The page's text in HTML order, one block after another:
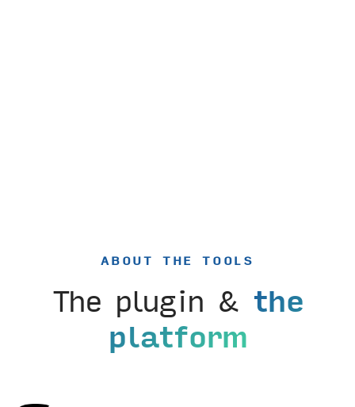
ABOUT THE TOOLS
The plugin & the
platform